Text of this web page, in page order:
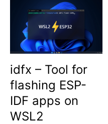
idfx – Tool for
flashing ESP-
IDF apps on
WSL2